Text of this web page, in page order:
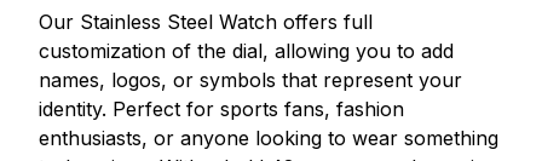
Our Stainless Steel Watch offers full
customization of the dial, allowing you to add
names, logos, or symbols that represent your
identity. Perfect for sports fans, fashion
enthusiasts, or anyone looking to wear something